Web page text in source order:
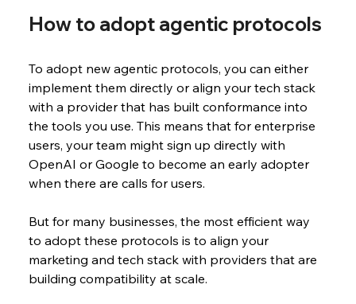
How to adopt agentic protocols
To adopt new agentic protocols, you can either
implement them directly or align your tech stack
with a provider that has built conformance into
the tools you use. This means that for enterprise
users, your team might sign up directly with
OpenAI or Google to become an early adopter
when there are calls for users.
But for many businesses, the most efficient way
to adopt these protocols is to align your
marketing and tech stack with providers that are
building compatibility at scale.